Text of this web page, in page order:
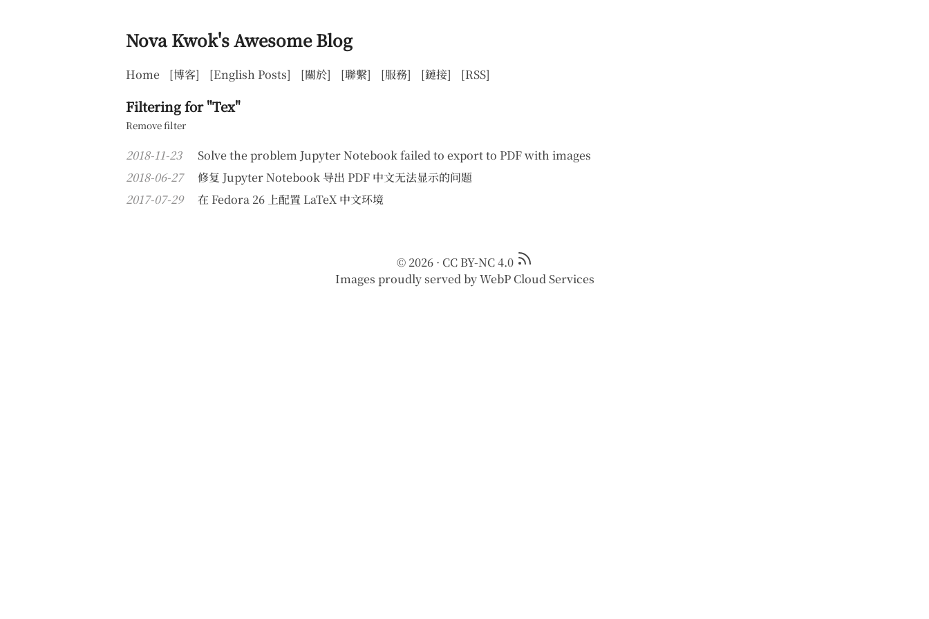
Nova Kwok's Awesome Blog
Home [博客] [English Posts] [關於] [聯繫] [服務] [鏈接] [RSS]
Filtering for "Tex"
Remove filter
2018-11-23
Solve the problem Jupyter Notebook failed to export to PDF with images
2018-06-27
修复 Jupyter Notebook 导出 PDF 中文无法显示的问题
2017-07-29
在 Fedora 26 上配置 LaTeX 中文环境
© 2026 · CC BY-NC 4.0
Images proudly served byWebP Cloud Services